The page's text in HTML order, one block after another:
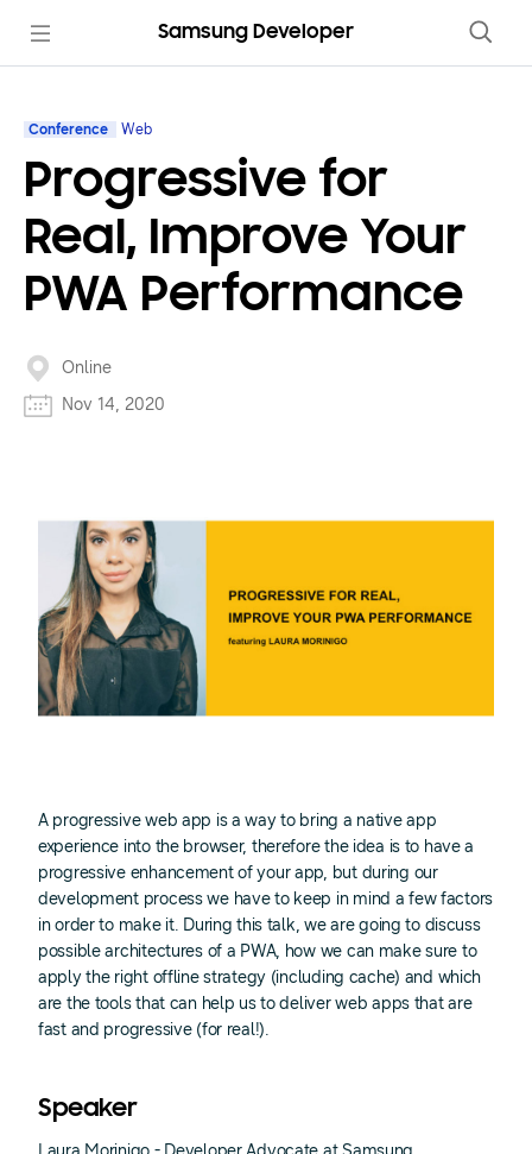
Samsung Developer
Conference Web
Progressive for
Real, Improve Your
PWA Performance
Online
Nov 14, 2020
A progressive web app is a way to bring a native app
experience into the browser, therefore the idea is to have a
progressive enhancement of your app, but during our
development process we have to keep in mind a few factors
in order to make it. During this talk, we are going to discuss
possible architectures of a PWA, how we can make sure to
apply the right offline strategy (including cache) and which
are the tools that can help us to deliver web apps that are
fast and progressive (for real!).
Speaker